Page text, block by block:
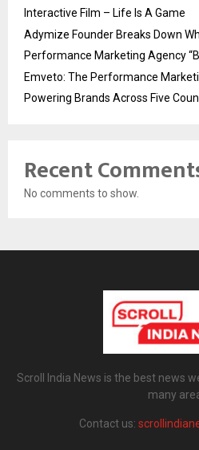
Interactive Film – Life Is A Game
Adymize Founder Breaks Down
Performance Marketing Agency
Emveto: The Performance
Powering Brands Across Five
Recent
No comments to show.
Scroll India News is the best news
many
Contact us: